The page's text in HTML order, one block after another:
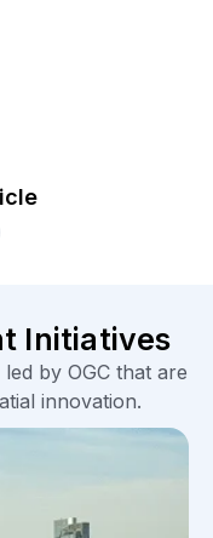
Initiatives
by OGC that are
innovation.